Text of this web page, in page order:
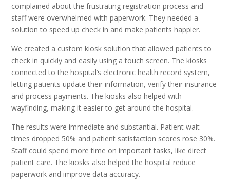
complained about the frustrating registration process and
staff were overwhelmed with paperwork. They needed a
solution to speed up check in and make patients happier.
We created a custom kiosk solution that allowed patients to
check in quickly and easily using a touch screen. The kiosks
connected to the hospital’s electronic health record system,
letting patients update their information, verify their insurance
and process payments. The kiosks also helped with
wayfinding, making it easier to get around the hospital.
The results were immediate and substantial. Patient wait
times dropped 50% and patient satisfaction scores rose 30%.
Staff could spend more time on important tasks, like direct
patient care. The kiosks also helped the hospital reduce
paperwork and improve data accuracy.